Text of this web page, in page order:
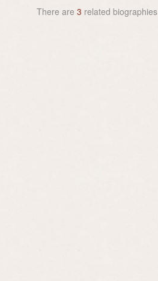
There are 3 related biographies